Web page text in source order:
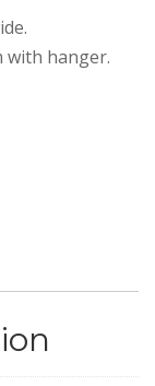
with hanger.